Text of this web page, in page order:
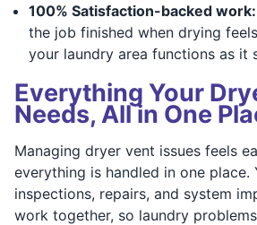
100% Satisfaction-backed work:
the job finished when drying
your laundry area functions as it
Everything Your
Needs, All in One
Managing dryer vent issues feels
everything is handled in one place.
inspections, repairs, and system
work together, so laundry